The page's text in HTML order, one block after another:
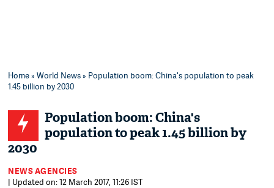
Home»World News» Population boom: China's population to peak
1.45 billion by 2030
Population boom: China's
population to peak 1.45 billion by
2030
NEWS AGENCIES
| Updated on: 12 March 2017, 11:26 IST